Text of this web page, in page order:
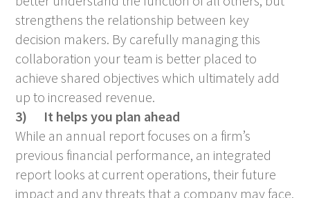
strengthens the relationship between key
decision makers. By carefully managing this
collaboration your team is better placed to
achieve shared objectives which ultimately add
up to increased revenue.
3) It helps you plan ahead
While an annual report focuses on a firm’s
previous financial performance, an integrated
report looks at current operations, their future
impact and any threats that a company may face.